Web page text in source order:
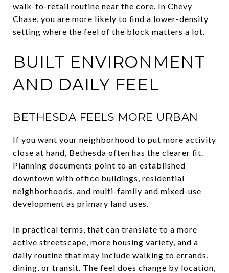
walk-to-retail routine near the core. In Chevy
Chase, you are more likely to find a lower-density
setting where the feel of the block matters a lot.
BUILT ENVIRONMENT
AND DAILY FEEL
BETHESDA FEELS MORE URBAN
If you want your neighborhood to put more activity
close at hand, Bethesda often has the clearer fit.
Planning documents point to an established
downtown with office buildings, residential
neighborhoods, and multi-family and mixed-use
development as primary land uses.
In practical terms, that can translate to a more
active streetscape, more housing variety, and a
daily routine that may include walking to errands,
dining, or transit. The feel does change by location,